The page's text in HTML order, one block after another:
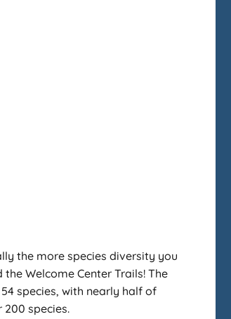
the more species diversity you
Welcome Center Trails! The
species, with nearly half of
species.